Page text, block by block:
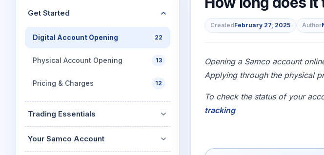
Cover Order Calculator
Explore More Calculators
Get Started
Digital Account Opening 22
Physical Account Opening 13
Pricing & Charges 12
Trading Essentials
Your Samco Account
CreatedFebruary 27, 2025 Author
Opening a Samco account
Applying through the physical
To check the status of your
tracking